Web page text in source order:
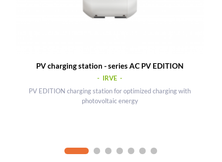
PV charging station - series AC PV EDITION
- IRVE -
PV EDITION charging station for optimized charging with
photovoltaic energy